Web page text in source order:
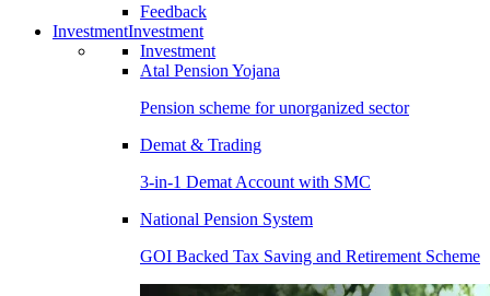
Feedback
InvestmentInvestment
Investment
Atal Pension Yojana
Pension scheme for unorganized sector
Demat & Trading
3-in-1 Demat Account with SMC
National Pension System
GOI Backed Tax Saving and Retirement Scheme